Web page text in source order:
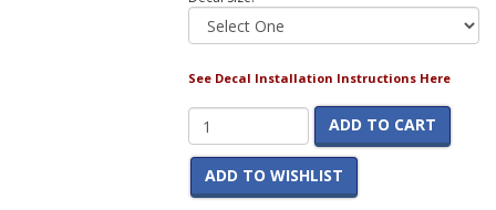
See Decal Installation Instructions Here
ADD TO CART
ADD TO WISHLIST